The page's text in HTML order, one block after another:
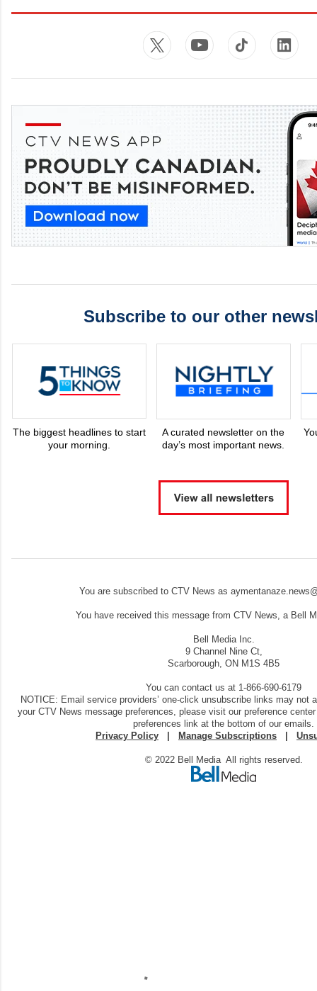
Subscribe to our other
The biggest headlines to start
your morning.
A curated newsletter on the
day’s most important news.
You are subscribed to CTV News as
You have received this message from CTV News, a Bell
Bell Media Inc.
9 Channel Nine Ct,
Scarborough, ON M1S 4B5
You can contact us at 1-866-690-6179
NOTICE: Email service providers’ one-click unsubscribe links may not
your CTV News message preferences, please visit our preference
preferences link at the bottom of our emails.
Privacy Policy | Manage Subscriptions |
© 2022 Bell Media All rights reserved.